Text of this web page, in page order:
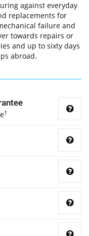
against everyday
replacements for
failure and
towards repairs or
and up to sixty days
abroad.
†